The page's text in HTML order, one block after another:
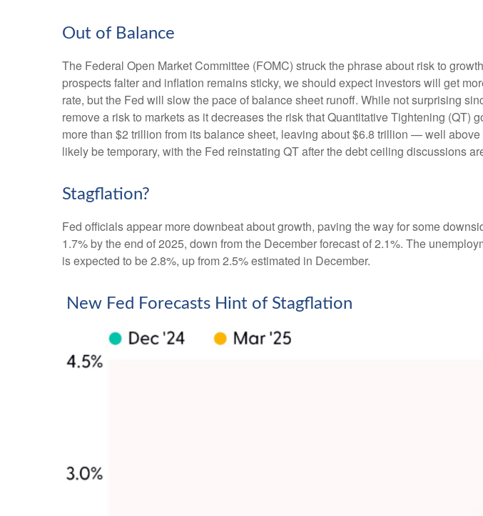
Out of Balance
The Federal Open Market Committee (FOMC) struck the phrase about risk to
prospects falter and inflation remains sticky, we should expect investors will get
rate, but the Fed will slow the pace of balance sheet runoff. While not surprising
remove a risk to markets as it decreases the risk that Quantitative Tightening
more than $2 trillion from its balance sheet, leaving about $6.8 trillion — well
likely be temporary, with the Fed reinstating QT after the debt ceiling discussions
Stagflation?
Fed officials appear more downbeat about growth, paving the way for some
1.7% by the end of 2025, down from the December forecast of 2.1%. The
is expected to be 2.8%, up from 2.5% estimated in December.
New Fed Forecasts Hint of Stagflation